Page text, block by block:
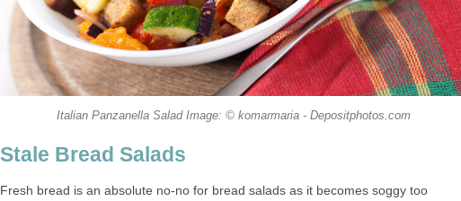
Italian Panzanella Salad Image: © komarmaria - Depositphotos.com
Stale Bread Salads
Fresh bread is an absolute no-no for bread salads as it becomes soggy too